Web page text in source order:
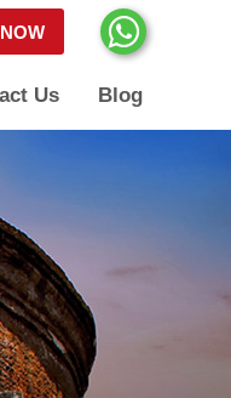
Us Blog